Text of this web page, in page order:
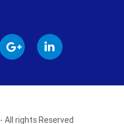
- All rights Reserved